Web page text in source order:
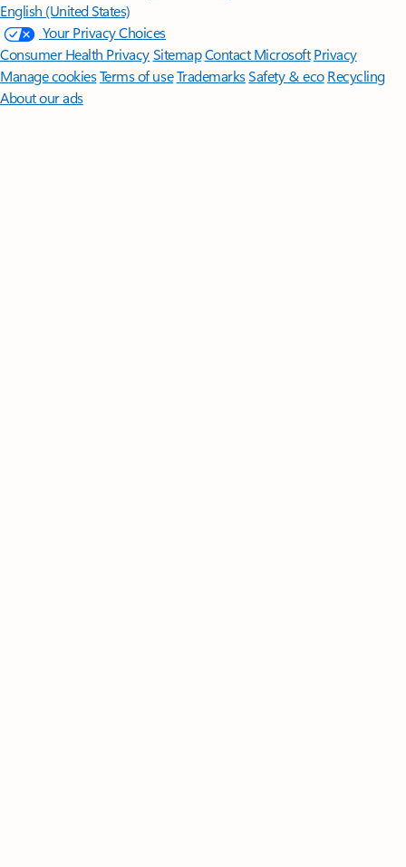
English (United States)
Your Privacy Choices
Consumer Health PrivacySitemapContact Microsoft Privacy
Manage cookiesTerms of useTrademarksSafety & eco Recycling
About our ads